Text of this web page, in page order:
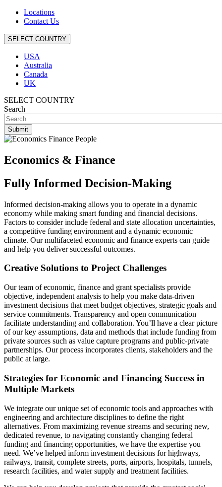
Locations
Contact Us
SELECT COUNTRY
USA
Australia
Canada
UK
SELECT COUNTRY
Search
Economics & Finance
Fully Informed Decision-Making
Informed decision-making allows you to operate in a dynamic
economy while making smart funding and financial decisions.
Factors to consider include federal and state allocation uncertainties,
a competitive funding environment and a dynamic economic
climate. Our multifaceted economic and finance experts can guide
and help you deliver successful outcomes.
Creative Solutions to Project Challenges
Our team of economic, finance and grant specialists provide
objective, independent analysis to help you make data-driven
investment decisions that meet budget objectives, strategic goals and
service commitments. Transparency and open communication
facilitate understanding and collaboration. You’ll have a clear picture
of our key assumptions, data and methods that include funding from
private sources such as value capture programs and public-private
partnerships. Our process incorporates clients, stakeholders and the
public at large.
Strategies for Economic and Financing Success in
Multiple Markets
We integrate our unique set of economic tools and approaches with
engineering and architecture disciplines to define the right
alternatives. From maximizing revenue streams and securing new,
dedicated revenue, to navigating constantly changing federal
funding and financing opportunities, we have the expertise you
need. We’ve helped inform investment decisions for highways,
railways, transit, complete streets, ports, airports, hospitals, tunnels,
research facilities, and water supply and treatment facilities.